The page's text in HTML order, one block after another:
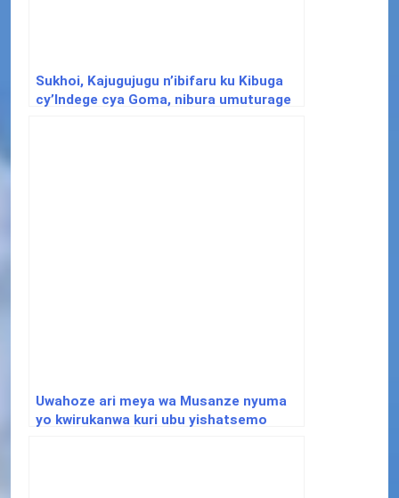
Sukhoi, Kajugujugu n’ibifaru ku Kibuga
cy’Indege cya Goma, nibura umuturage
Uwahoze ari meya wa Musanze nyuma
yo kwirukanwa kuri ubu yishatsemo